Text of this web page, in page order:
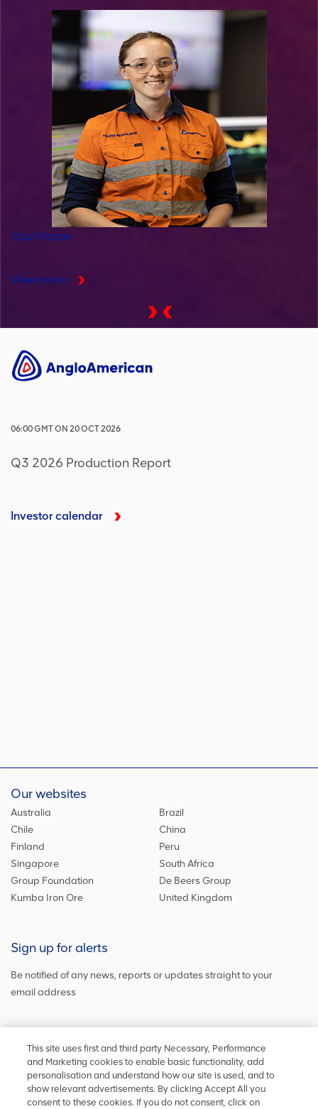
YourVoice
View more
06:00GMTON 20 OCT 2026
Q3 2026 Production Report
Investor calendar
Our websites
Australia
Brazil
Chile
China
Finland
Peru
Singapore
South Africa
Group Foundation
De Beers Group
Kumba Iron Ore
United Kingdom
Sign up for alerts
Be notified of any news, reports or updates straight to your
email address
Sign up and get the latest news
Stay in touch
This site uses first and third party Necessary, Performance
and Marketing cookies to enable basic functionality, add
personalisation and understand how our site is used, and to
show relevant advertisements. By clicking Accept All you
consent to these cookies. If you do not consent, click on